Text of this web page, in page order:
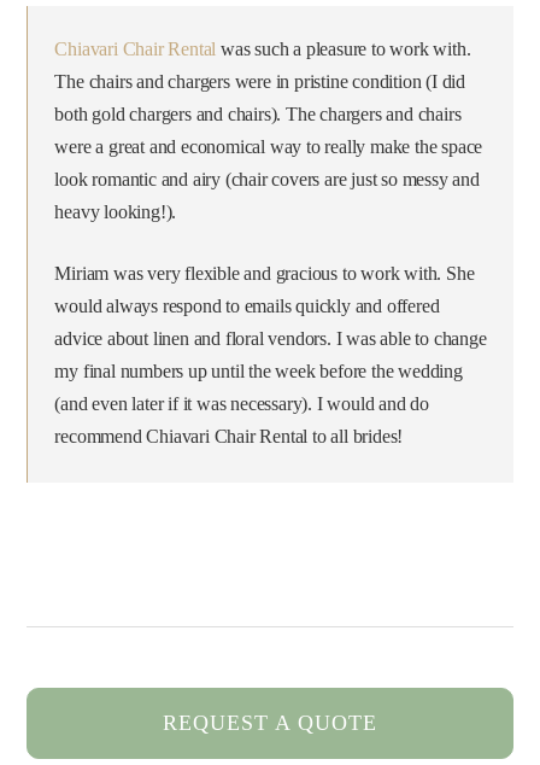
Chiavari Chair Rental was such a pleasure to work with.
The chairs and chargers were in pristine condition (I did
both gold chargers and chairs). The chargers and chairs
were a great and economical way to really make the space
look romantic and airy (chair covers are just so messy and
heavy looking!).
Miriam was very flexible and gracious to work with. She
would always respond to emails quickly and offered
advice about linen and floral vendors. I was able to change
my final numbers up until the week before the wedding
(and even later if it was necessary). I would and do
recommend Chiavari Chair Rental to all brides!
REQUEST A QUOTE